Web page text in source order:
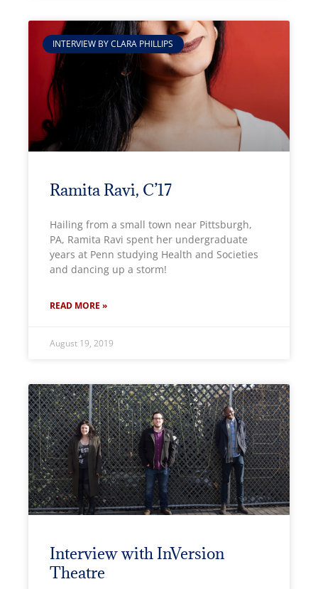
INTERVIEW BY CLARA PHILLIPS
Ramita Ravi, C’17
Hailing from a small town near Pittsburgh,
PA, Ramita Ravi spent her undergraduate
years at Penn studying Health and Societies
and dancing up a storm!
READ MORE »
August 19, 2019
Interview with InVersion
Theatre